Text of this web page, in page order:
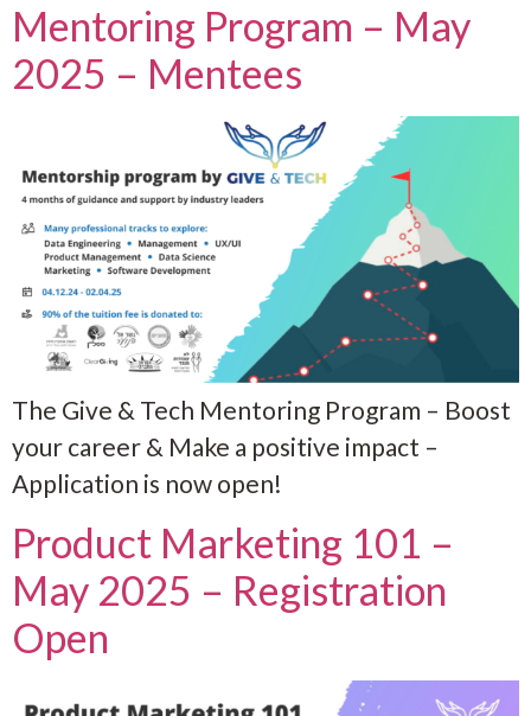
Mentoring Program – May
2025 – Mentees
The Give & Tech Mentoring Program – Boost
your career & Make a positive impact –
Application is now open!
Product Marketing 101 –
May 2025 – Registration
Open